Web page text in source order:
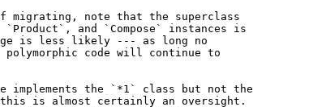
migrating, note that the superclass
and `Compose` instances is
is less likely --- as long no
code will continue to
implements the `*1` class but not the
is almost certainly an oversight.